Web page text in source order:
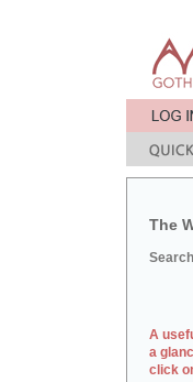
The
A
a
click